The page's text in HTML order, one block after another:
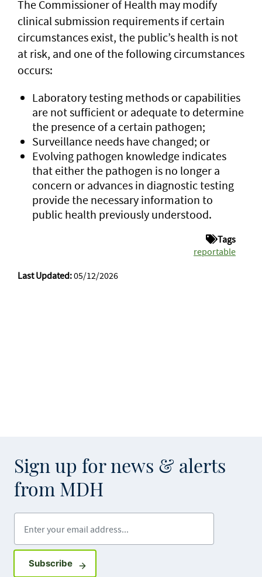
The Commissioner of Health may modify
clinical submission requirements if certain
circumstances exist, the public’s health is not
at risk, and one of the following circumstances
occurs:
Laboratory testing methods or capabilities
are not sufficient or adequate to determine
the presence of a certain pathogen;
Surveillance needs have changed; or
Evolving pathogen knowledge indicates
that either the pathogen is no longer a
concern or advances in diagnostic testing
provide the necessary information to
public health previously understood.
Tags
reportable
Last Updated:05/12/2026
Sign up for news & alerts
from MDH
SubscribeSign up for GovDelivery notifications